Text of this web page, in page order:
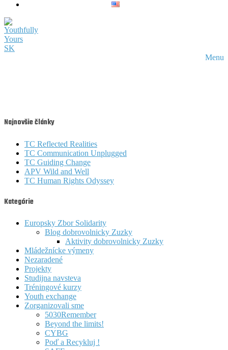
Menu
Najnovšie články
TC Reflected Realities
TC Communication Unplugged
TC Guiding Change
APV Wild and Well
TC Human Rights Odyssey
Kategórie
Europsky Zbor Solidarity
Blog dobrovolnicky Zuzky
Aktivity dobrovolnicky Zuzky
Mládežnícke výmeny
Nezaradené
Projekty
Studijna navsteva
Tréningové kurzy
Youth exchange
Zorganizovali sme
5030Remember
Beyond the limits!
CYBG
Poď a Recykluj !